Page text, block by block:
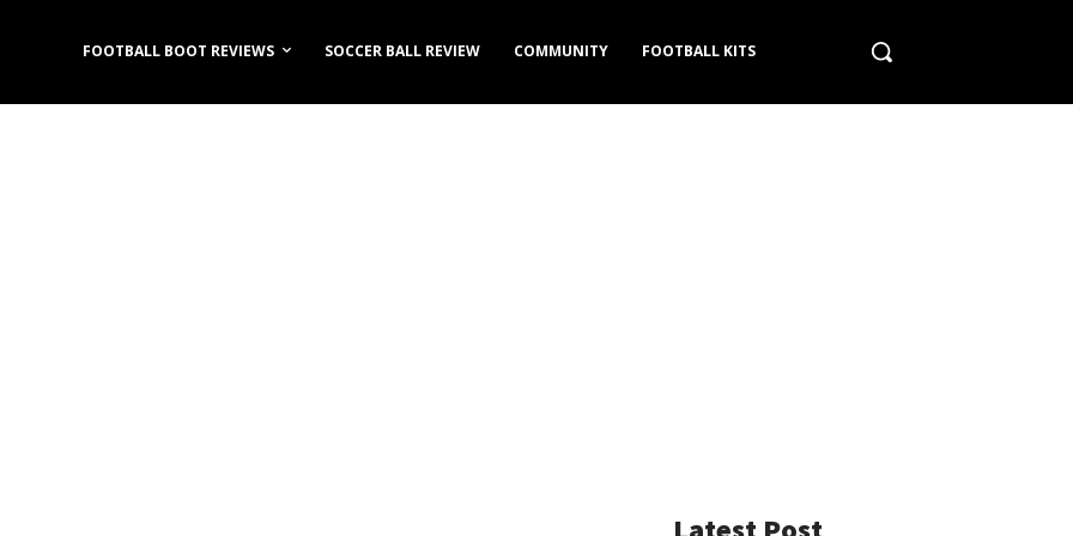
FOOTBALL BOOT REVIEWS SOCCER BALL REVIEW COMMUNITY FOOTBALL KITS